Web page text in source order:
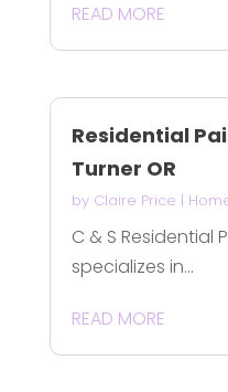
READ MORE
Residential
Turner OR
by Claire Price |
C & S Residential
specializes in...
READ MORE